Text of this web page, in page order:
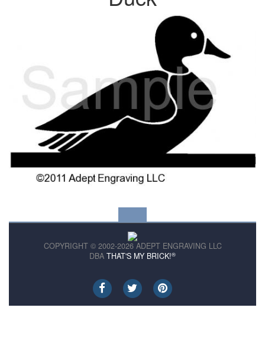
COPYRIGHT © 2002-2026 ADEPT ENGRAVING LLC
DBA THAT'S MY BRICK!®